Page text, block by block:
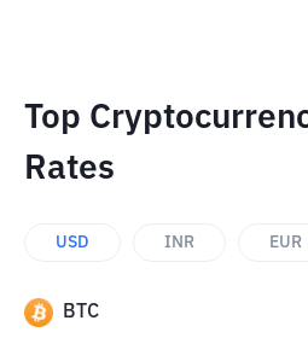
Top
Rates
USD INR EUR
BTC